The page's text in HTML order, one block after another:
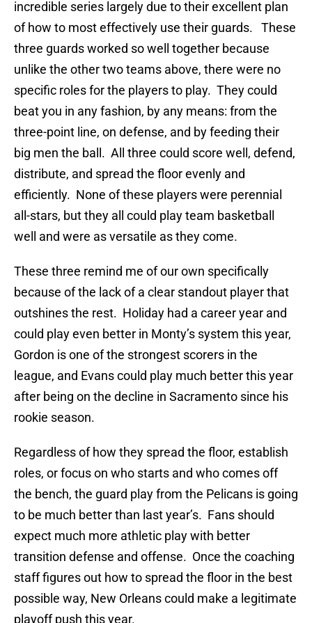
incredible series largely due to their excellent plan
of how to most effectively use their guards. These
three guards worked so well together because
unlike the other two teams above, there were no
specific roles for the players to play. They could
beat you in any fashion, by any means: from the
three-point line, on defense, and by feeding their
big men the ball. All three could score well, defend,
distribute, and spread the floor evenly and
efficiently. None of these players were perennial
all-stars, but they all could play team basketball
well and were as versatile as they come.
These three remind me of our own specifically
because of the lack of a clear standout player that
outshines the rest. Holiday had a career year and
could play even better in Monty’s system this year,
Gordon is one of the strongest scorers in the
league, and Evans could play much better this year
after being on the decline in Sacramento since his
rookie season.
Regardless of how they spread the floor, establish
roles, or focus on who starts and who comes off
the bench, the guard play from the Pelicans is going
to be much better than last year’s. Fans should
expect much more athletic play with better
transition defense and offense. Once the coaching
staff figures out how to spread the floor in the best
possible way, New Orleans could make a legitimate
playoff push this year.